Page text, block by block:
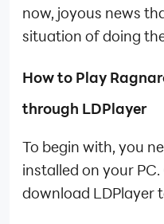
now, joyous news
situation of doing
How to Play
through LDPlayer
To begin with, you
installed on your
download LDPlayer